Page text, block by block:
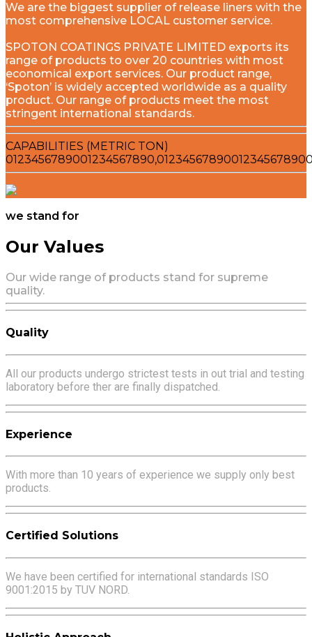
We are the biggest supplier of release liners with the
most comprehensive LOCAL customer service.
SPOTON COATINGS PRIVATE LIMITED exports its
range of products to over 20 countries with most
economical export services. Our product range,
‘Spoton’ is widely accepted worldwide as a quality
product. Our range of products meet the most
stringent international standards.
CAPABILITIES (METRIC TON)
0123456789001234567890,0123456789001234567890
we stand for
Our Values
Our wide range of products stand for supreme
quality.
Quality
All our products undergo strictest tests in out trial and testing
laboratory before ther are finally dispatched.
Experience
With more than 10 years of experience we supply only best
products.
Certified Solutions
We have been certified for international standards ISO
9001:2015 by TUV NORD.